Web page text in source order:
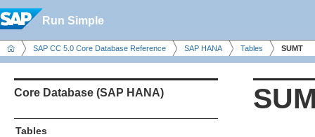
Run Simple
SAP CC 5.0 Core Database Reference SAP HANA Tables SUMT
Core Database (SAP HANA)
Tables